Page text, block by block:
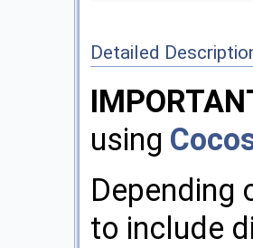
Detailed
using
Depending
to include